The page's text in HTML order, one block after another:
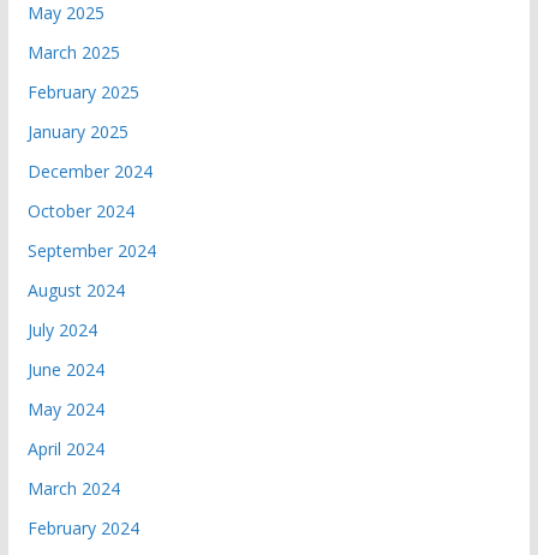
May 2025
March 2025
February 2025
January 2025
December 2024
October 2024
September 2024
August 2024
July 2024
June 2024
May 2024
April 2024
March 2024
February 2024